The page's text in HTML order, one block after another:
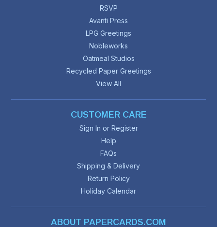
RSVP
Avanti Press
LPG Greetings
Nobleworks
Oatmeal Studios
Recycled Paper Greetings
View All
CUSTOMER CARE
Sign In or Register
Help
FAQs
Shipping & Delivery
Return Policy
Holiday Calendar
ABOUT PAPERCARDS.COM